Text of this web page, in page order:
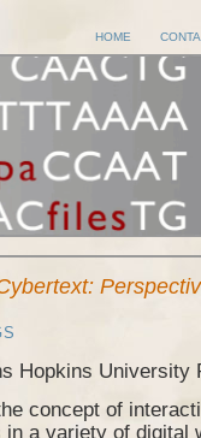
HOME
Hopkins University
concept of
a variety of digital